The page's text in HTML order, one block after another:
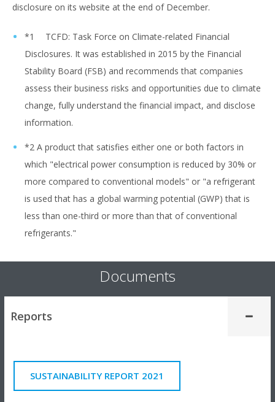
disclosure on its website at the end of December.
*1 TCFD: Task Force on Climate-related Financial
Disclosures. It was established in 2015 by the Financial
Stability Board (FSB) and recommends that companies
assess their business risks and opportunities due to climate
change, fully understand the financial impact, and disclose
information.
*2 A product that satisfies either one or both factors in
which "electrical power consumption is reduced by 30% or
more compared to conventional models" or "a refrigerant
is used that has a global warming potential (GWP) that is
less than one-third or more than that of conventional
refrigerants."
Documents
Reports
SUSTAINABILITY REPORT 2021